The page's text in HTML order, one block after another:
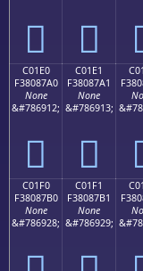
󀇐 󀇑
C01E0
F38087A0
None
&#786912;
󀇠
C01E1
F38087A1
None
&#786913;
󀇡
C01F0
F38087B0
None
&#786928;
C01F1
F38087B1
None
&#786929;